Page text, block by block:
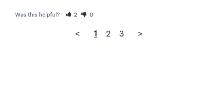
Was this helpful? 2 0
< 1 2 3 >